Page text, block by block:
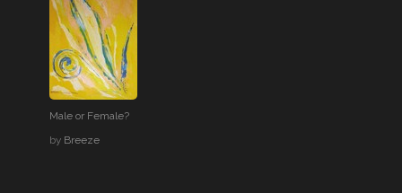
Male or Female?
by Breeze